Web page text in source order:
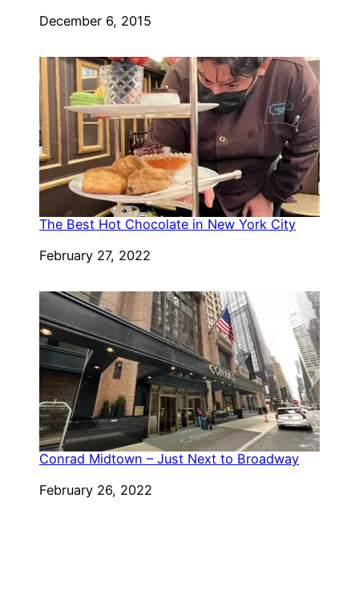
Date
December 6, 2015
The Best Hot Chocolate in New York City
Date
February 27, 2022
Conrad Midtown – Just Next to Broadway
Date
February 26, 2022